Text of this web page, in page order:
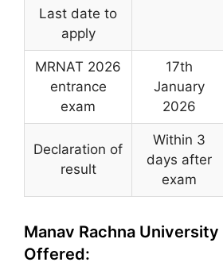
Last date to
apply
MRNAT 2026
entrance
exam
17th
January
2026
Declaration of
result
Within 3
days after
exam
Manav Rachna
Offered: